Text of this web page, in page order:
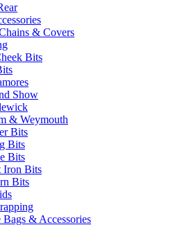
& Covers
Bits
Show
& Weymouth
Bits
Bits
Bits
Iron Bits
Bits
& Accessories